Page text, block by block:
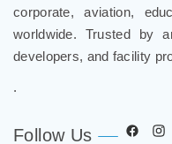
corporate, aviation,
worldwide. Trusted by
developers, and facility
.
Follow Us